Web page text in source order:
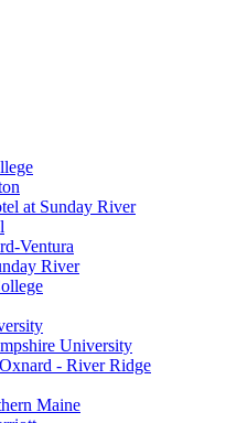
at Sunday River
Ventura
River
University
- River Ridge
Maine